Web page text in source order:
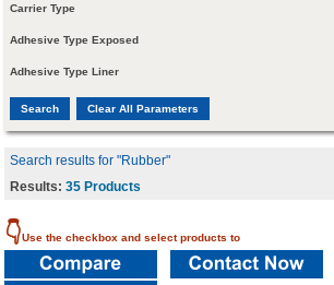
Carrier Type
Adhesive Type Exposed
Adhesive Type Liner
Search results for "Rubber"
Results:35 Products
👇Use the checkbox and select products to